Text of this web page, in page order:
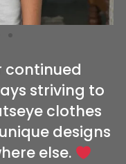
continued
striving to
clothes
designs
else.